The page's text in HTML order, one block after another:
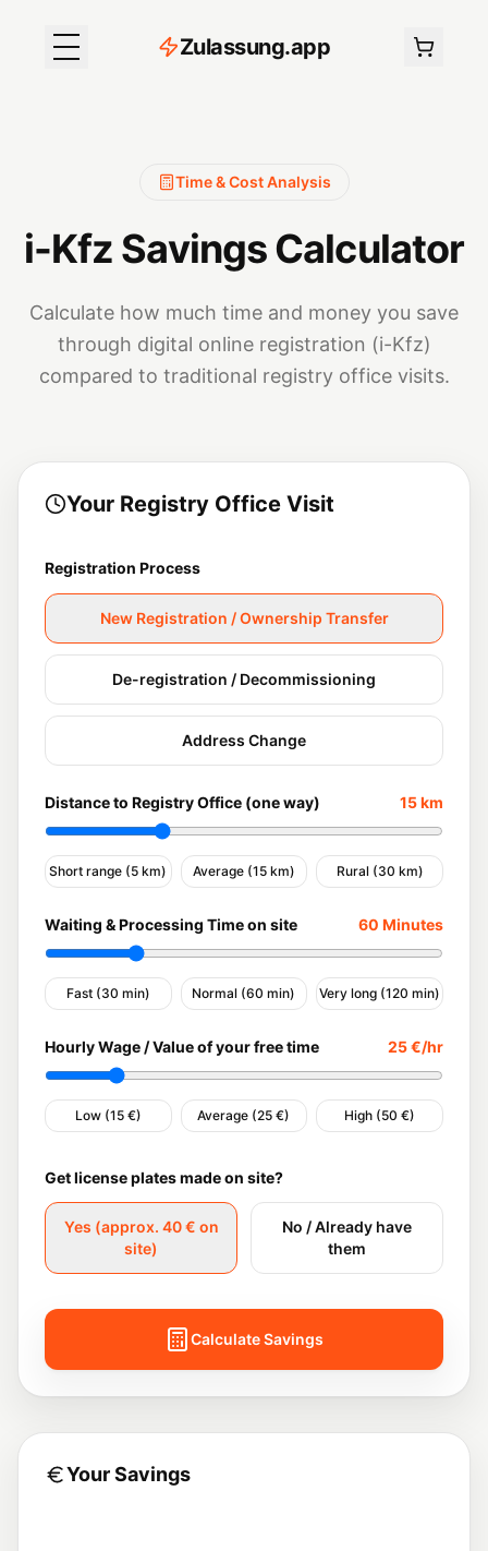
Zulassung.app
Time & Cost Analysis
i-Kfz Savings Calculator
Calculate how much time and money you save
through digital online registration (i-Kfz)
compared to traditional registry office visits.
Your Registry Office Visit
Registration Process
New Registration / Ownership Transfer
De-registration / Decommissioning
Address Change
Distance to Registry Office (one way) 15km
Short range (5 km) Average (15 km) Rural (30 km)
Waiting & Processing Time on site 60 Minutes
Fast (30 min) Normal (60 min) Very long (120 min)
Hourly Wage / Value of your free time 25€/hr
Low (15 €) Average (25 €) High (50 €)
Get license plates made on site?
Yes (approx. 40 € on
site)
No / Already have
them
Calculate Savings
Your Savings